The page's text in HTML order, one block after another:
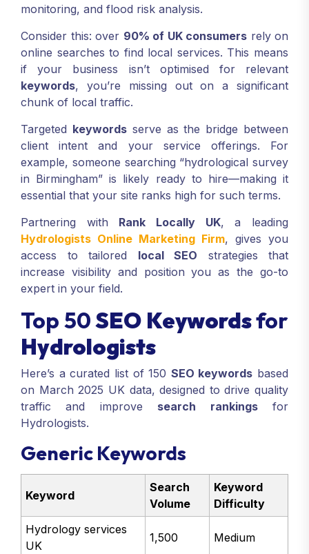
monitoring, and flood risk analysis.
Consider this: over 90% of UK consumers rely on
online searches to find local services. This means
if your business isn’t optimised for relevant
keywords, you’re missing out on a significant
chunk of local traffic.
Targeted keywordsserve as the bridge between
client intent and your service offerings. For
example, someone searching “hydrological survey
in Birmingham” is likely ready to hire—making it
essential that your site ranks high for such terms.
Partnering with Rank Locally UK, a leading
Hydrologists Online Marketing Firm, gives you
access to tailored local SEO strategies that
increase visibility and position you as the go-to
expert in your field.
Top 50SEO Keywordsfor
Hydrologists
Here’s a curated list of 150 SEO keywords based
on March 2025 UK data, designed to drive quality
traffic and improve search rankingsfor
Hydrologists.
Generic Keywords
Keyword
Search
Volume
Keyword
Difficulty
Hydrology services
UK
1,500 Medium